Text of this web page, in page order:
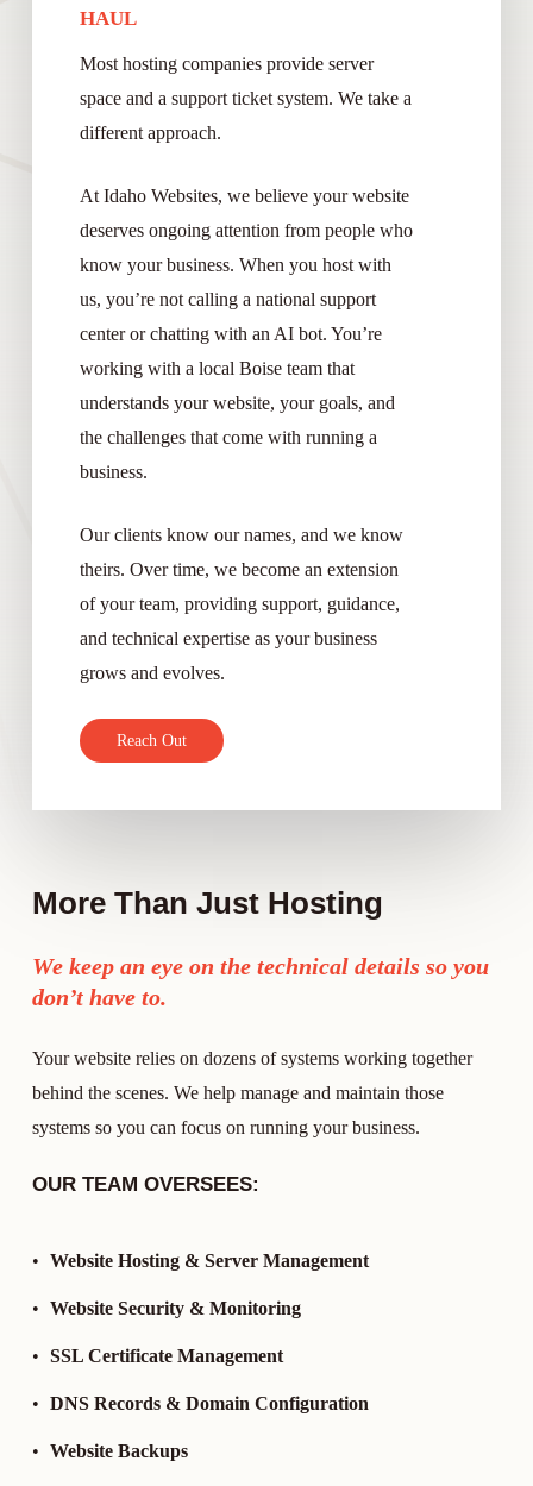
HAUL
Most hosting companies provide server
space and a support ticket system. We take a
different approach.
At Idaho Websites, we believe your website
deserves ongoing attention from people who
know your business. When you host with
us, you’re not calling a national support
center or chatting with an AI bot. You’re
working with a local Boise team that
understands your website, your goals, and
the challenges that come with running a
business.
Our clients know our names, and we know
theirs. Over time, we become an extension
of your team, providing support, guidance,
and technical expertise as your business
grows and evolves.
Reach Out
More Than Just Hosting
We keep an eye on the technical details so you
don’t have to.
Your website relies on dozens of systems working together
behind the scenes. We help manage and maintain those
systems so you can focus on running your business.
OUR TEAM OVERSEES:
Website Hosting & Server Management
Website Security & Monitoring
SSL Certificate Management
DNS Records & Domain Configuration
Website Backups